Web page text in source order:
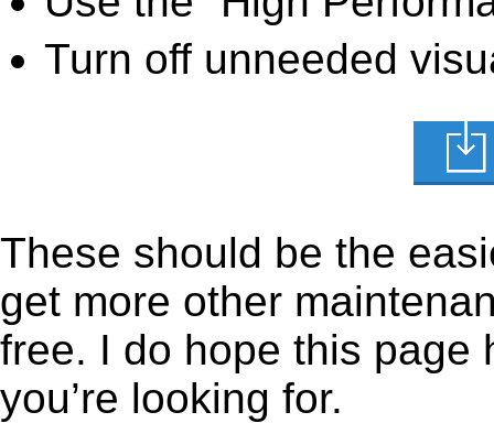
Turn off unneeded
These should be the
get more other
free. I do hope this page
you’re looking for.